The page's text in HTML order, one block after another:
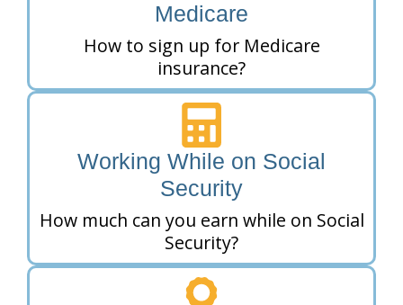
Medicare
How to sign up for Medicare
insurance?
Working While on Social
Security
How much can you earn while on Social
Security?